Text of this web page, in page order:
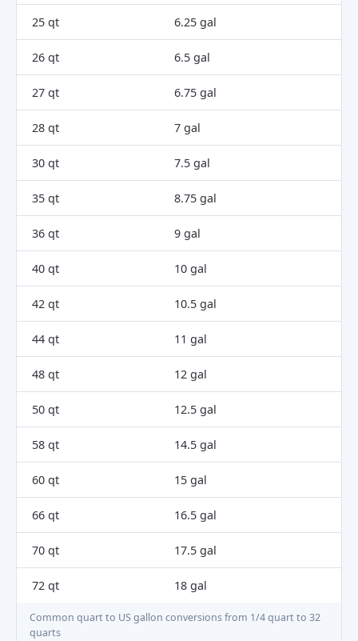
Common quart to US gallon conversions from 1/4 quart to 32
quarts
25 qt 6.25 gal
26 qt 6.5 gal
27 qt 6.75 gal
28 qt 7 gal
30 qt 7.5 gal
35 qt 8.75 gal
36 qt 9 gal
40 qt 10 gal
42 qt 10.5 gal
44 qt 11 gal
48 qt 12 gal
50 qt 12.5 gal
58 qt 14.5 gal
60 qt 15 gal
66 qt 16.5 gal
70 qt 17.5 gal
72 qt 18 gal